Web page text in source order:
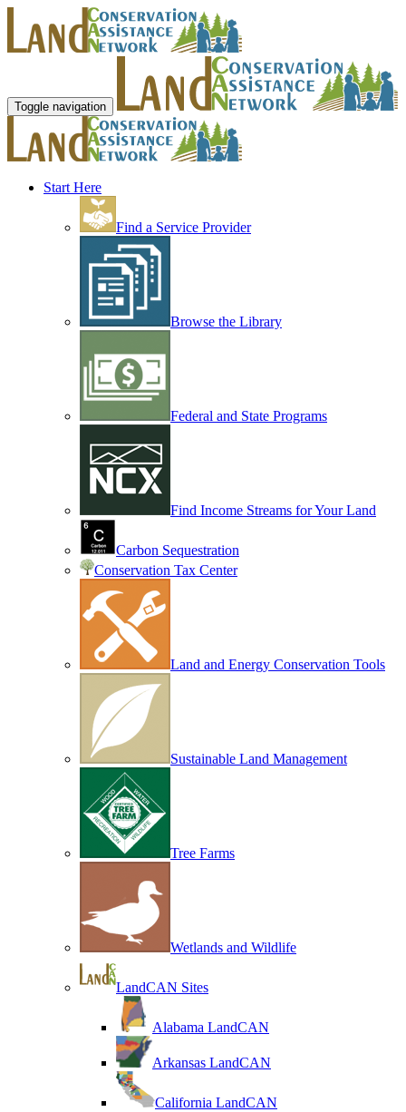
Toggle navigation
Start Here
Find a Service Provider
Browse the Library
Federal and State Programs
Find Income Streams for Your Land
Carbon Sequestration
Conservation Tax Center
Land and Energy Conservation Tools
Sustainable Land Management
Tree Farms
Wetlands and Wildlife
LandCAN Sites
Alabama LandCAN
Arkansas LandCAN
California LandCAN